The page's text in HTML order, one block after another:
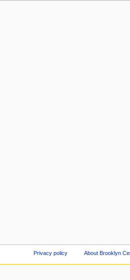
Privacy policy About Brooklyn